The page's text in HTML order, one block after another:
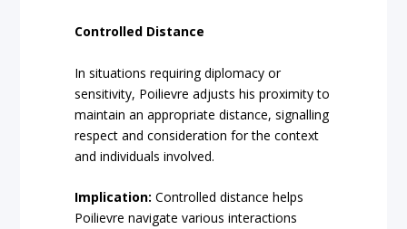
Controlled Distance
In situations requiring diplomacy or
sensitivity, Poilievre adjusts his proximity to
maintain an appropriate distance, signalling
respect and consideration for the context
and individuals involved.
Implication: Controlled distance helps
Poilievre navigate various interactions